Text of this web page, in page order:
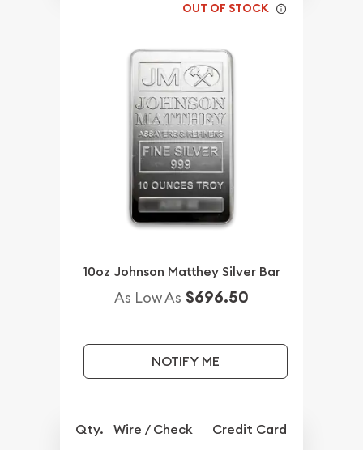
OUT OF STOCK
10oz Johnson Matthey Silver Bar
As Low As $696.50
NOTIFY ME
Qty. Wire / Check Credit Card